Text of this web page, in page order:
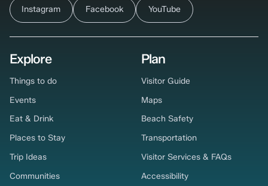
Instagram Facebook YouTube
Explore
Things to do
Events
Eat & Drink
Places to Stay
Trip Ideas
Communities
Plan
Visitor Guide
Maps
Beach Safety
Transportation
Visitor Services & FAQs
Accessibility